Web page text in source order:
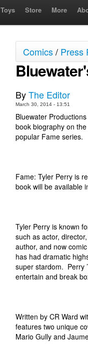
Toys Store More
Comics/ Press
ByThe Editor
March 30, 2014 - 13:51
Bluewater
book biography on
popular Fame series.
Fame: Tyler Perry is
book will be available
Tyler Perry is known
such as actor,
author, and now
has had dramatic
super stardom. Perry
entertain and break
Written by CR Ward
features two unique
Mario Gully and